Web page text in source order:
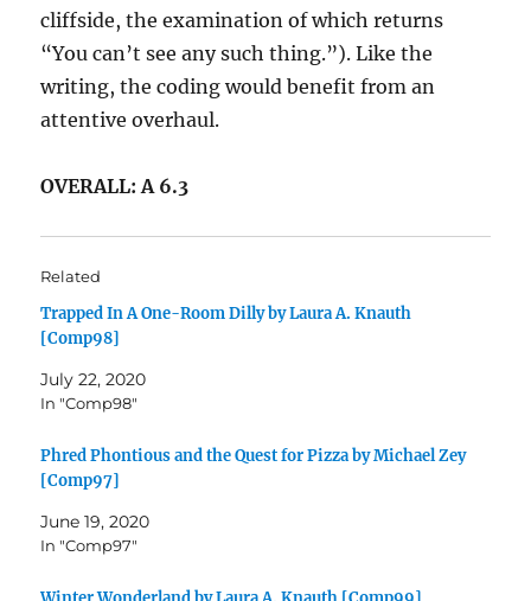
cliffside, the examination of which returns
“You can’t see any such thing.”). Like the
writing, the coding would benefit from an
attentive overhaul.
OVERALL: A 6.3
Related
Trapped In A One-Room Dilly by Laura A. Knauth
[Comp98]
July 22, 2020
In "Comp98"
Phred Phontious and the Quest for Pizza by Michael Zey
[Comp97]
June 19, 2020
In "Comp97"